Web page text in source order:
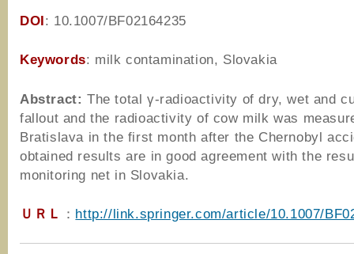
DOI: 10.1007/BF02164235
Keywords: milk contamination, Slovakia
Abstract: The total γ-radioactivity of dry, wet and
fallout and the radioactivity of cow milk was
Bratislava in the first month after the Chernobyl
obtained results are in good agreement with the
monitoring net in Slovakia.
ＵＲＬ ： http://link.springer.com/article/10.1007/